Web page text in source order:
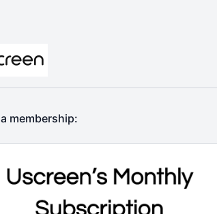
membership: